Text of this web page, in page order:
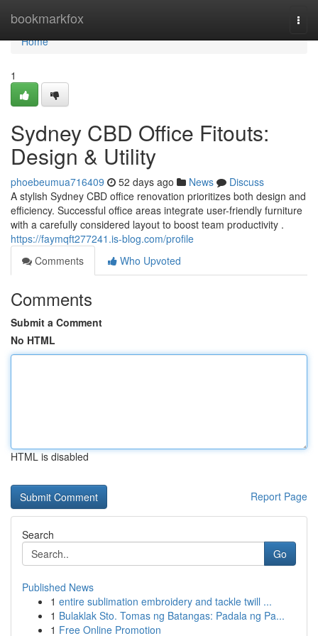
bookmarkfox
Home
Home
1
Sydney CBD Office Fitouts:
Design & Utility
phoebeumua716409 52 days ago News
Discuss
A stylish Sydney CBD office renovation prioritizes both design and
efficiency. Successful office areas integrate user-friendly furniture
with a carefully considered layout to boost team productivity .
https://faymqft277241.is-blog.com/profile
Comments
Who Upvoted
Comments
Submit a Comment
No HTML
HTML is disabled
Report Page
Search
Go
Published News
1 entire sublimation embroidery and tackle twill ...
1 Bulaklak Sto. Tomas ng Batangas: Padala ng Pa...
1 Free Online Promotion